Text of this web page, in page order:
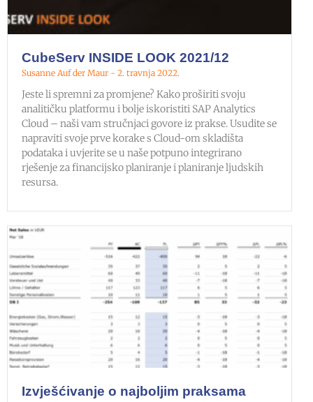
CubeServ INSIDE LOOK 2021/12
Susanne Auf der Maur 2. travnja 2022.
Jeste li spremni za promjene? Kako proširiti svoju
analitičku platformu i bolje iskoristiti SAP Analytics
Cloud – naši vam stručnjaci govore iz prakse. Usudite se
napraviti svoje prve korake s Cloud-om skladišta
podataka i uvjerite se u naše potpuno integrirano
rješenje za financijsko planiranje i planiranje ljudskih
resursa.
Izvješćivanje o najboljim praksama